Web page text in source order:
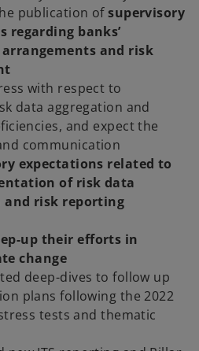
publication ofsupervisory
regarding banks’
and risk
with respect to
data aggregation and
and expect the
communication
expectations related to
of risk data
and risk reporting
up their efforts in
change
deep-dives to follow up
plans following the 2022
tests and thematic